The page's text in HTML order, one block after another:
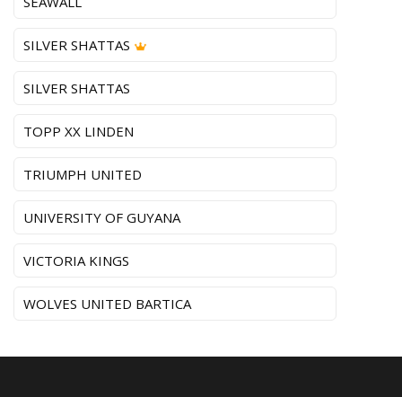
SILVER SHATTAS
SILVER SHATTAS
TOPP XX LINDEN
TRIUMPH UNITED
UNIVERSITY OF GUYANA
VICTORIA KINGS
WOLVES UNITED BARTICA